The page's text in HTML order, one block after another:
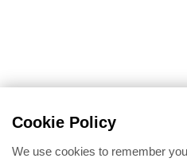
Cookie Policy
We use cookies to remember